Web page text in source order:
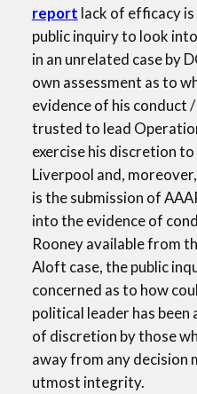
report lack of efficacy
public inquiry to look
in an unrelated case by
own assessment as to
evidence of his conduct
trusted to lead
exercise his discretion
Liverpool and,
is the submission of
into the evidence of
Rooney available from
Aloft case, the public
concerned as to how
political leader has
of discretion by those
away from any decision
utmost integrity.